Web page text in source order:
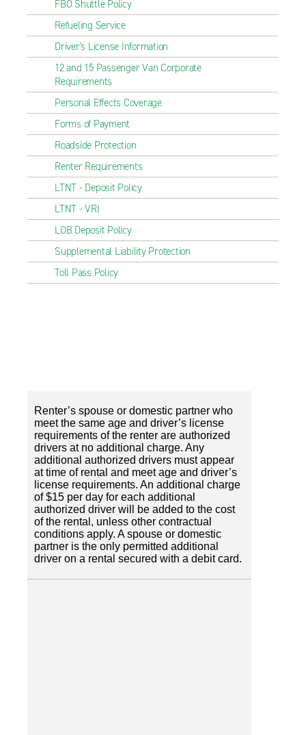
FBO Shuttle Policy
Refueling Service
Driver's License Information
12 and 15 Passenger Van Corporate
Requirements
Personal Effects Coverage
Forms of Payment
Roadside Protection
Renter Requirements
LTNT - Deposit Policy
LTNT - VRI
LOB Deposit Policy
Supplemental Liability Protection
Toll Pass Policy
Renter’s spouse or domestic partner who
meet the same age and driver’s license
requirements of the renter are authorized
drivers at no additional charge. Any
additional authorized drivers must appear
at time of rental and meet age and driver’s
license requirements. An additional charge
of $15 per day for each additional
authorized driver will be added to the cost
of the rental, unless other contractual
conditions apply. A spouse or domestic
partner is the only permitted additional
driver on a rental secured with a debit card.